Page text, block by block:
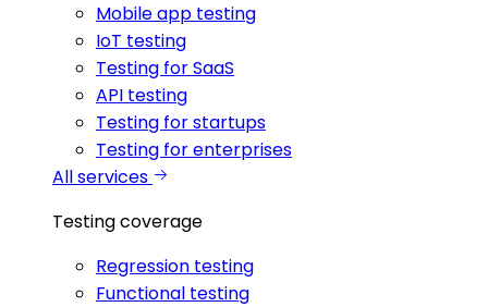
Mobile app testing
IoT testing
Testing for SaaS
API testing
Testing for startups
Testing for enterprises
All services
Testing coverage
Regression testing
Functional testing